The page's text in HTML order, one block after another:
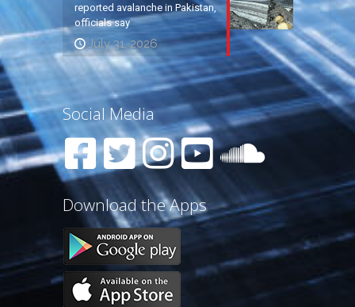
reported avalanche in Pakistan,
officials say
July 31, 2026
Social Media
Download the Apps